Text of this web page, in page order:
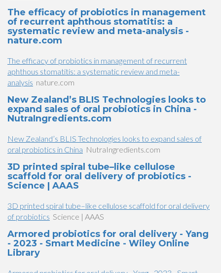
The efficacy of probiotics in management
of recurrent aphthous stomatitis: a
systematic review and meta-analysis -
nature.com
The efficacy of probiotics in management of recurrent
aphthous stomatitis: a systematic review and meta-
analysis nature.com
New Zealand’s BLIS Technologies looks to
expand sales of oral probiotics in China -
NutraIngredients.com
New Zealand’s BLIS Technologies looks to expand sales of
oral probiotics in China NutraIngredients.com
3D printed spiral tube–like cellulose
scaffold for oral delivery of probiotics -
Science | AAAS
3D printed spiral tube–like cellulose scaffold for oral delivery
of probiotics Science | AAAS
Armored probiotics for oral delivery - Yang
- 2023 - Smart Medicine - Wiley Online
Library